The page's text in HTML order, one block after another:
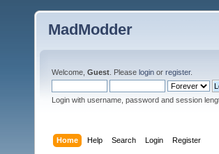
MadModder
Welcome, Guest . Please login or register.
Login with username, password and session
Home Help Search Login Register